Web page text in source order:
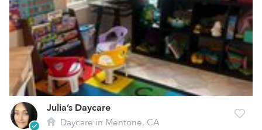
Julia’s Daycare
Daycare in Mentone, CA